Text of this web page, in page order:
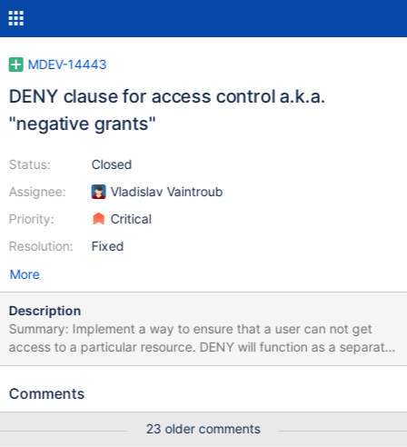
MDEV-14443
DENY clause for access control a.k.a.
"negative grants"
Status:
Assignee:
Priority:
Resolution:
Closed
Vladislav Vaintroub
Critical
Fixed
More
Description
Summary: Implement a way to ensure that a user can not get
access to a particular resource. DENY will function as a separate
set of rules for access control. If any resource (global, database,
particular privilege, it is impossible to gain that privilege unless
Comments
23 older comments